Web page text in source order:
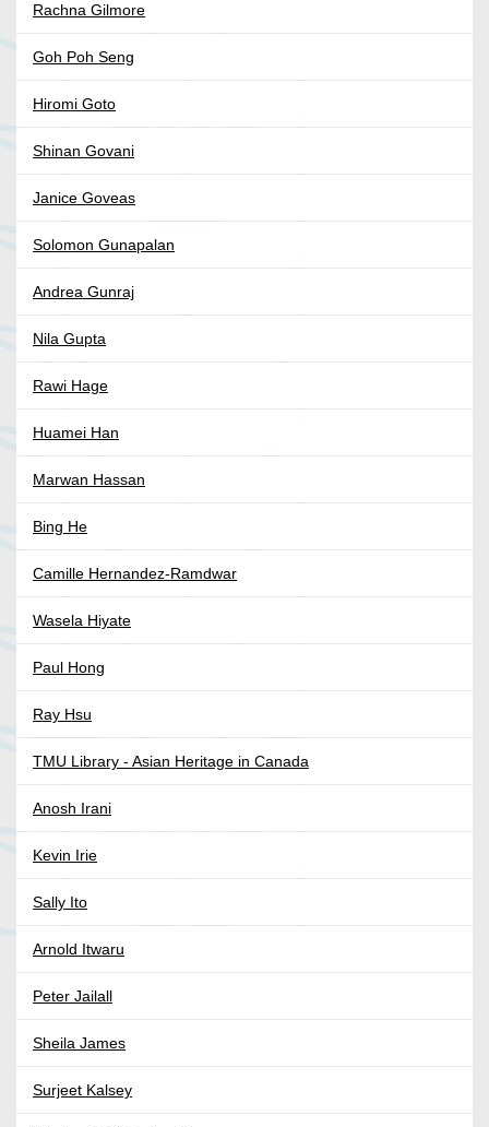
Rachna Gilmore
Goh Poh Seng
Hiromi Goto
Shinan Govani
Janice Goveas
Solomon Gunapalan
Andrea Gunraj
Nila Gupta
Rawi Hage
Huamei Han
Marwan Hassan
Bing He
Camille Hernandez-Ramdwar
Wasela Hiyate
Paul Hong
Ray Hsu
TMU Library - Asian Heritage in Canada
Anosh Irani
Kevin Irie
Sally Ito
Arnold Itwaru
Peter Jailall
Sheila James
Surjeet Kalsey